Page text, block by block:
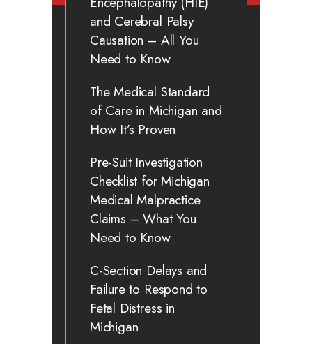
and Cerebral Palsy
Causation – All You
Need to Know
The Medical Standard
of Care in Michigan and
How It’s Proven
Pre-Suit Investigation
Checklist for Michigan
Medical Malpractice
Claims – What You
Need to Know
C-Section Delays and
Failure to Respond to
Fetal Distress in
Michigan